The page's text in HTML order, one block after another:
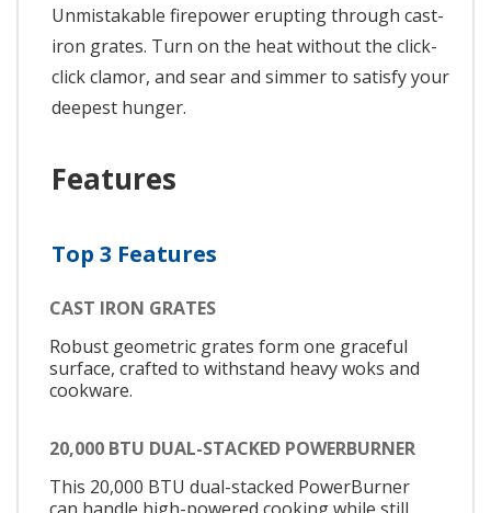
Unmistakable firepower erupting through cast-
iron grates. Turn on the heat without the click-
click clamor, and sear and simmer to satisfy your
deepest hunger.
Features
Top 3 Features
CAST IRON GRATES
Robust geometric grates form one graceful
surface, crafted to withstand heavy woks and
cookware.
20,000 BTU DUAL-STACKED POWERBURNER
This 20,000 BTU dual-stacked PowerBurner